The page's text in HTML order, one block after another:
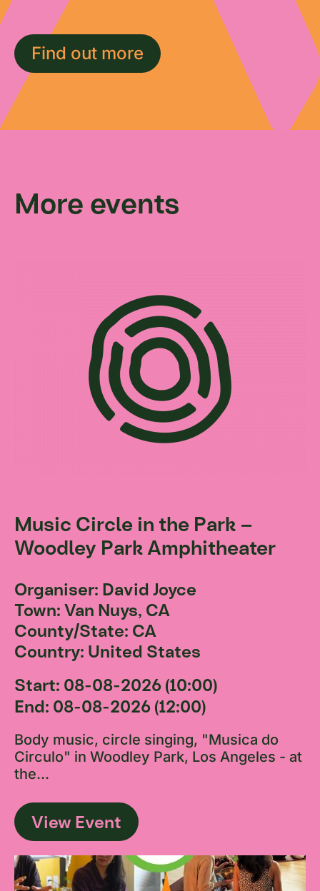
Find out more
More events
Music Circle in the Park –
Woodley Park Amphitheater
Organiser: David Joyce
Town: Van Nuys, CA
County/State: CA
Country: United States
Start: 08-08-2026 (10:00)
End: 08-08-2026 (12:00)
Body music, circle singing, "Musica do
Circulo" in Woodley Park, Los Angeles - at
the...
View Event